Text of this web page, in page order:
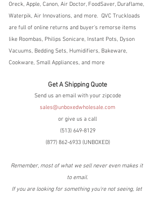
Oreck, Apple, Canon, Air Doctor, FoodSaver, Duraflame,
Waterpik, Air Innovations, and more.  QVC Truckloads
are full of online returns and buyer's remorse items
like Roombas, Philips Sonicare, Instant Pots, Dyson
Vacuums, Bedding Sets, Humidifiers, Bakeware,
Cookware, Small Appliances, and more
Get A Shipping Quote
Send us an email with your zipcode
sales@unboxedwholesale.com
or give us a call
(513) 649-8129
(877) 862-6933 (UNBOXED)
Remember, most of what we sell never even makes it
to email.
If you are looking for something you're not seeing, let